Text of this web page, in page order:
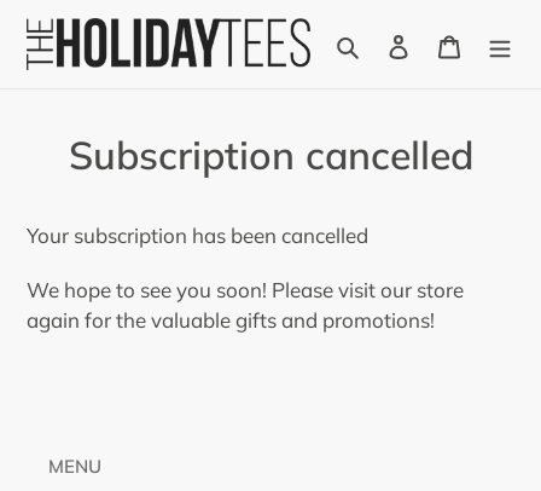
Skip
Search Log in Cart
Subscription cancelled
Your subscription has been cancelled
We hope to see you soon! Please visit our store
again for the valuable gifts and promotions!
MENU